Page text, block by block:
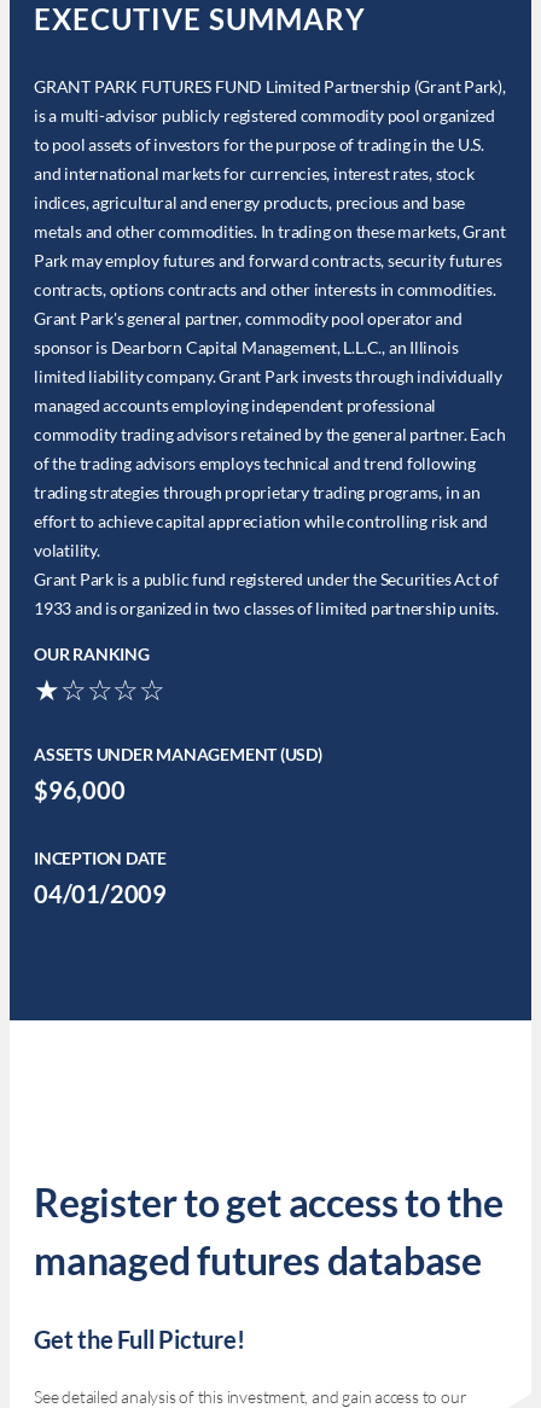
EXECUTIVE SUMMARY
GRANT PARK FUTURES FUND Limited Partnership (Grant Park),
is a multi-advisor publicly registered commodity pool organized
to pool assets of investors for the purpose of trading in the U.S.
and international markets for currencies, interest rates, stock
indices, agricultural and energy products, precious and base
metals and other commodities. In trading on these markets, Grant
Park may employ futures and forward contracts, security futures
contracts, options contracts and other interests in commodities.
Grant Park's general partner, commodity pool operator and
sponsor is Dearborn Capital Management, L.L.C., an Illinois
limited liability company. Grant Park invests through individually
managed accounts employing independent professional
commodity trading advisors retained by the general partner. Each
of the trading advisors employs technical and trend following
trading strategies through proprietary trading programs, in an
effort to achieve capital appreciation while controlling risk and
volatility.
Grant Park is a public fund registered under the Securities Act of
1933 and is organized in two classes of limited partnership units.
OUR RANKING
★☆☆☆☆
ASSETS UNDER MANAGEMENT (USD)
$96,000
INCEPTION DATE
04/01/2009
Register to get access to the
managed futures database
Get the Full Picture!
See detailed analysis of this investment, and gain access to our